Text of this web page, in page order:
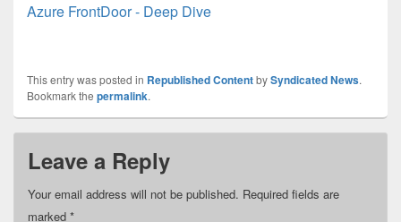
Azure FrontDoor - Deep Dive
This entry was posted in Republished ContentbySyndicated News.
Bookmark the permalink.
Leave a Reply
Your email address will not be published. Required fields are
marked *